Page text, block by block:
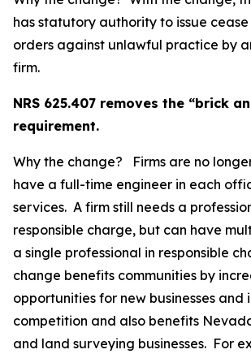
has statutory authority to issue
orders against unlawful practice by
firm.
NRS 625.407 removes the “brick
requirement.
Why the change? Firms are no
have a full-time engineer in each
services. A firm still needs a
responsible charge, but can have
a single professional in responsible
change benefits communities by
opportunities for new businesses and
competition and also benefits
and land surveying businesses. For